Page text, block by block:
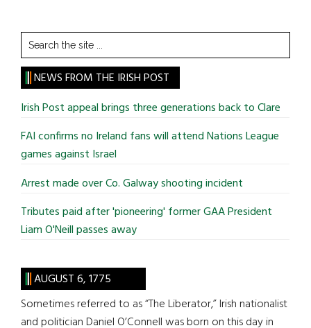
Search
the
site
...
NEWS FROM THE IRISH POST
Irish Post appeal brings three generations back to Clare
FAI confirms no Ireland fans will attend Nations League
games against Israel
Arrest made over Co. Galway shooting incident
Tributes paid after 'pioneering' former GAA President
Liam O'Neill passes away
AUGUST 6, 1775
Sometimes referred to as “The Liberator,” Irish nationalist
and politician Daniel O’Connell was born on this day in